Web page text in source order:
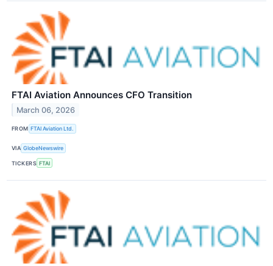
FTAI Aviation Announces CFO Transition
March 06, 2026
FROM FTAI Aviation Ltd.
VIA GlobeNewswire
TICKERS FTAI